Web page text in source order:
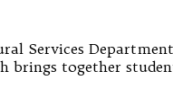
Services
brings together